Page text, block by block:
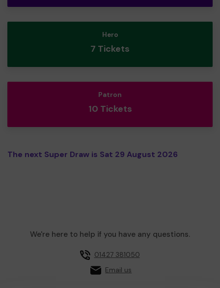
Hero
7 Tickets
Patron
10 Tickets
The next Super Draw is Sat 29 August 2026
We're here to help if you have any questions.
01427 381050
Email us